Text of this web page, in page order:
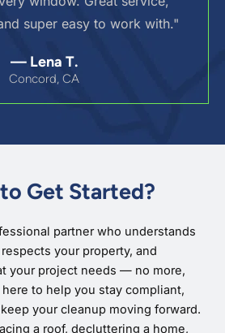
super easy to work with."
— Lena T.
Concord, CA
Get Started?
partner who understands
your property, and
your project needs — no more,
to help you stay compliant,
your cleanup moving forward.
a roof, decluttering a home,